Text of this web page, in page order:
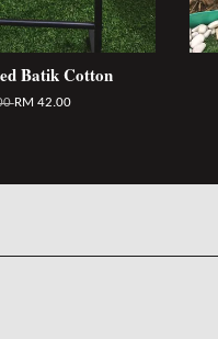
Batik Cotton
RM 42.00